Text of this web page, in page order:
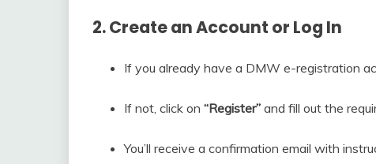
2. Create an Account or Log In
If you already have a DMW e-registration
If not, click on “Register” and fill out the
You’ll receive a confirmation email with